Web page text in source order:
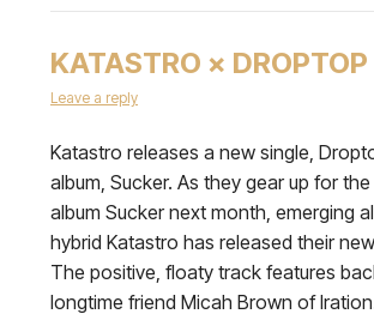
KATASTRO × DROPTOP
Leave a reply
Katastro releases a new single,
album, Sucker. As they gear up for
album Sucker next month, emerging
hybrid Katastro has released their
The positive, floaty track features
longtime friend Micah Brown of